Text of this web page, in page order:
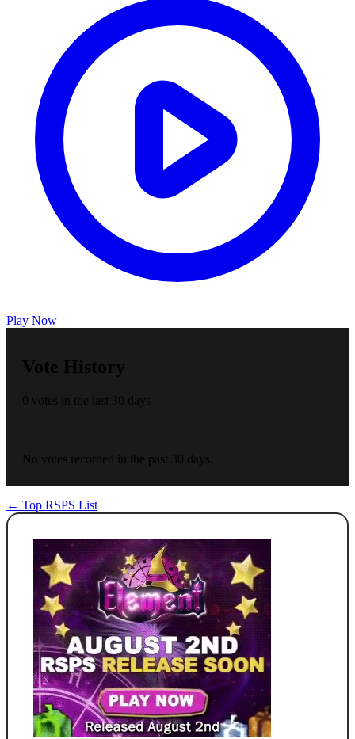
Play Now
Vote History
0 votes in the last 30 days
No votes recorded in the past 30 days.
← Top RSPS List